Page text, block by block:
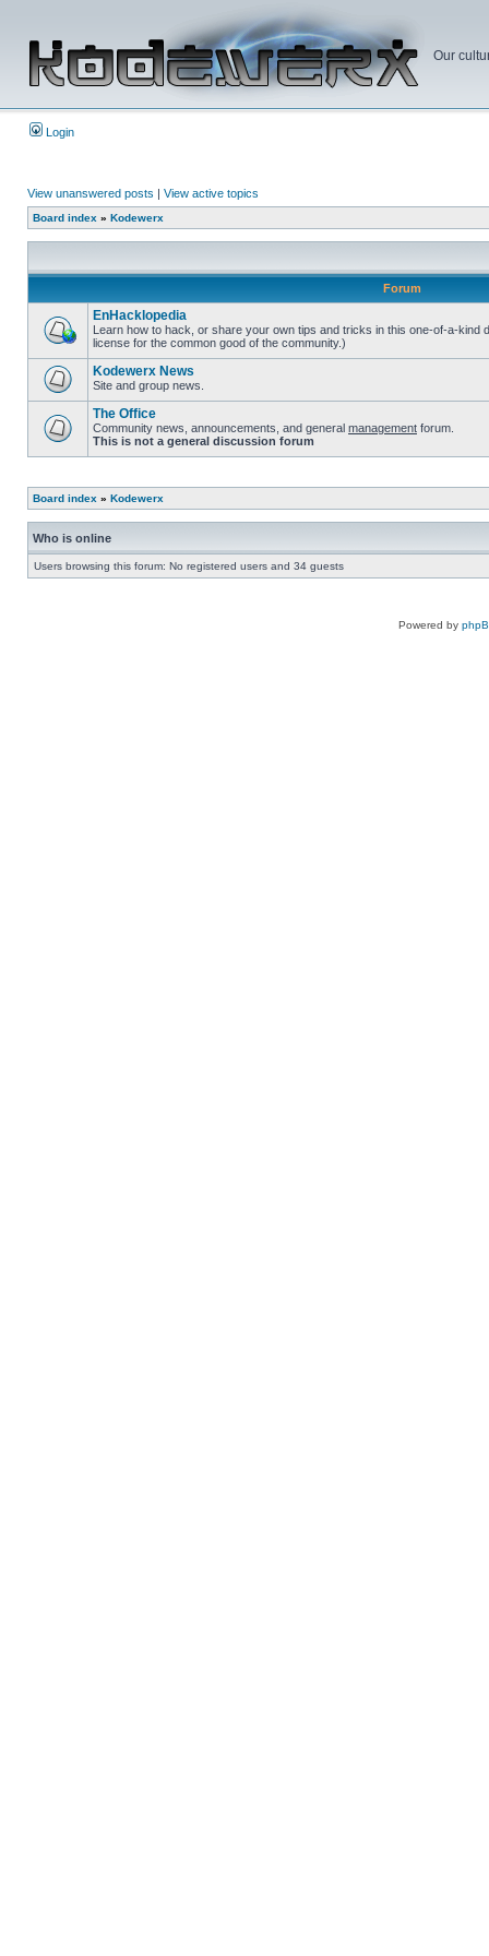
Our
Login
View unanswered posts | View active topics
Board index » Kodewerx
Forum
EnHacklopedia
Learn how to hack, or share your own tips and tricks in this one-of-a-kind
license for the common good of the community.)
Kodewerx News
Site and group news.
The Office
Community news, announcements, and general management forum.
This is not a general discussion forum
Board index » Kodewerx
Who is online
Users browsing this forum: No registered users and 34 guests
Powered by